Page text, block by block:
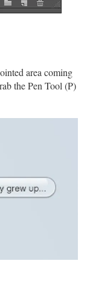
area coming
the Pen Tool (P)